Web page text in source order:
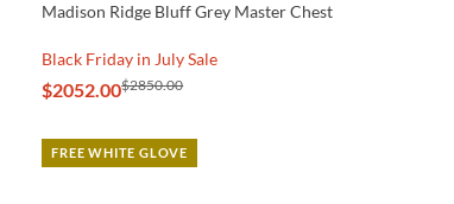
Madison Ridge Bluff Grey Master Chest
Black Friday in July Sale
$2052.00$2850.00
FREE WHITE GLOVE